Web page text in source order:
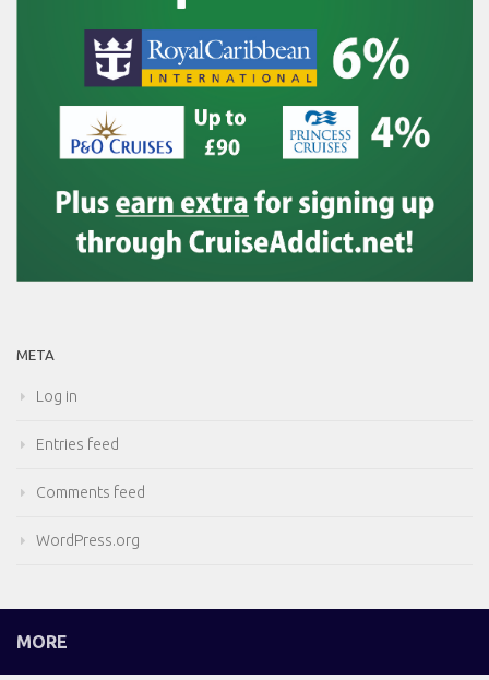
META
Log in
Entries feed
Comments feed
WordPress.org
MORE